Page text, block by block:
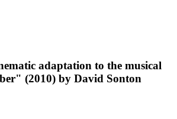
adaptation to the musical
(2010) by David Sonton